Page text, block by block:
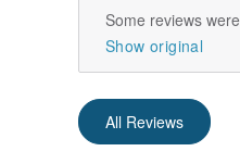
Some reviews
Show original
All Reviews